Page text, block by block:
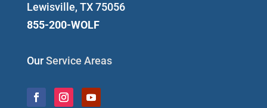
Lewisville, TX 75056
855-200-WOLF
OurService Areas